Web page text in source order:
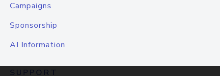
Campaigns
Sponsorship
AI Information
SUPPORT